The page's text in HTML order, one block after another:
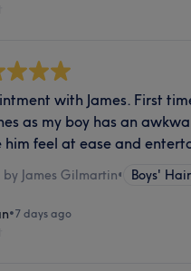
with James. First
as my boy has an
him feel at ease and
by James Gilmartin• Boys'
•7 days ago